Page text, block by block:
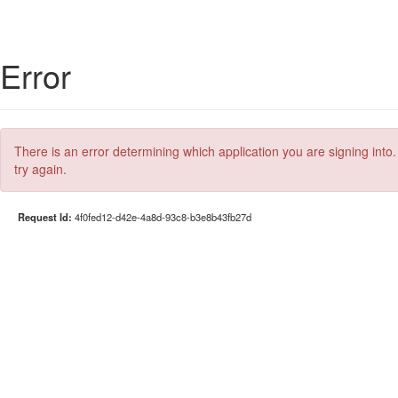
Error
There is an error determining which application you are signing
try again.
Request Id: 4f0fed12-d42e-4a8d-93c8-b3e8b43fb27d